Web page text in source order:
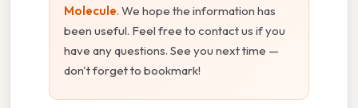
Molecule. We hope the information has
been useful. Feel free to contact us if you
have any questions. See you next time —
don't forget to bookmark!